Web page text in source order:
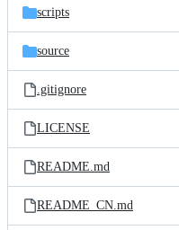
scripts
source
.gitignore
LICENSE
README.md
README_CN.md